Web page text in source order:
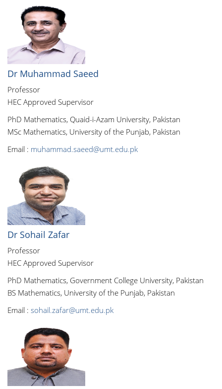
Dr Muhammad Saeed
Professor
HEC Approved Supervisor
PhD Mathematics, Quaid-i-Azam University, Pakistan
MSc Mathematics, University of the Punjab, Pakistan
Email : muhammad.saeed@umt.edu.pk
Dr Sohail Zafar
Professor
HEC Approved Supervisor
PhD Mathematics, Government College University, Pakistan
BS Mathematics, University of the Punjab, Pakistan
Email : sohail.zafar@umt.edu.pk